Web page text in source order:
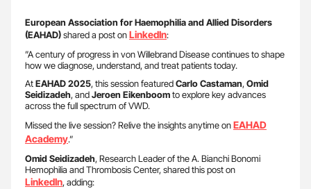
European Association for Haemophilia and Allied Disorders
(EAHAD)shared a post onLinkedIn:
”A century of progress in von Willebrand Disease continues to shape
how we diagnose, understand, and treat patients today.
AtEAHAD 2025, this session featuredCarlo Castaman,Omid
Seidizadeh, andJeroen Eikenboomto explore key advances
across the full spectrum of VWD.
Missed the live session? Relive the insights anytime onEAHAD
Academy.”
Omid Seidizadeh, Research Leader of the A. Bianchi Bonomi
Hemophilia and Thrombosis Center, shared this post on
LinkedIn, adding: